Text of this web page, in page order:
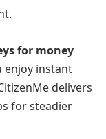
for money
enjoy instant
delivers
for steadier